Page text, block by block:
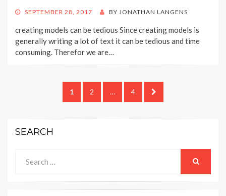
POSTED
SEPTEMBER 28, 2017 BY JONATHAN LANGENS
creating models can be tedious Since creating models is
generally writing a lot of text it can be tedious and time
consuming. Therefor we are…
navigation
PAGE
1 PAGE
2 … PAGE
4
NEXT
PAGE
SEARCH
for: